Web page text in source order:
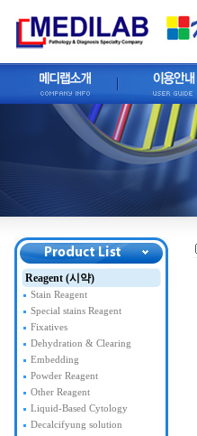
Reagent (시약)
Stain Reagent
Special stains Reagent
Fixatives
Dehydration & Clearing
Embedding
Powder Reagent
Other Reagent
Liquid-Based Cytology
Decalcifyung solution